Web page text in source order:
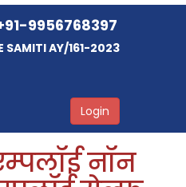
9956768397
SAMITI AY/161-2023
Login
नॉन